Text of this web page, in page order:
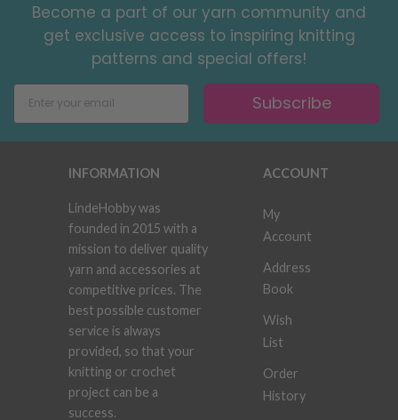
Become a part of our yarn community and
get exclusive access to inspiring knitting
patterns and special offers!
Subscribe
INFORMATION
LindeHobby was
founded in 2015 with a
mission to deliver quality
yarn and accessories at
competitive prices. The
best possible customer
service is always
provided, so that your
knitting or crochet
project can be a
success.
ACCOUNT
My
Account
Address
Book
Wish
List
Order
History